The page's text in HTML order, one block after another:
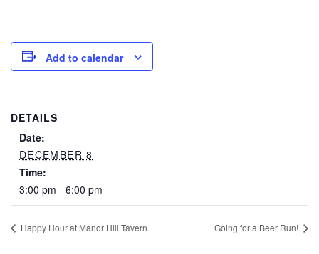
Add to calendar
DETAILS
Date:
DECEMBER 8
Time:
3:00 pm - 6:00 pm
Happy Hour at Manor Hill Tavern Going for a Beer Run!